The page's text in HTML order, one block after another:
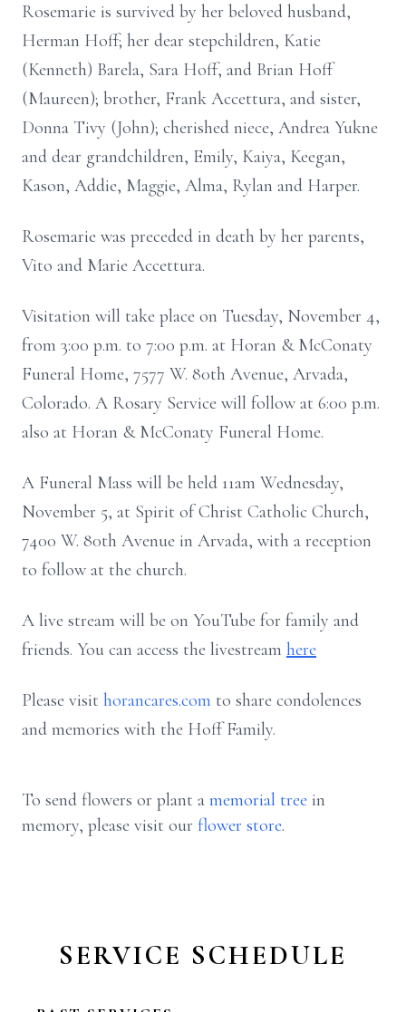
Rosemarie is survived by her beloved husband,
Herman Hoff; her dear stepchildren, Katie
(Kenneth) Barela, Sara Hoff, and Brian Hoff
(Maureen); brother, Frank Accettura, and sister,
Donna Tivy (John); cherished niece, Andrea Yukne
and dear grandchildren, Emily, Kaiya, Keegan,
Kason, Addie, Maggie, Alma, Rylan and Harper.
Rosemarie was preceded in death by her parents,
Vito and Marie Accettura.
Visitation will take place on Tuesday, November 4,
from 3:00 p.m. to 7:00 p.m. at Horan & McConaty
Funeral Home, 7577 W. 80th Avenue, Arvada,
Colorado. A Rosary Service will follow at 6:00 p.m.
also at Horan & McConaty Funeral Home.
A Funeral Mass will be held 11am Wednesday,
November 5, at Spirit of Christ Catholic Church,
7400 W. 80th Avenue in Arvada, with a reception
to follow at the church.
A live stream will be on YouTube for family and
friends. You can access the livestream here
Please visit horancares.com to share condolences
and memories with the Hoff Family.
To send flowers or plant a memorial tree in
memory, please visit our flower store.
SERVICE SCHEDULE